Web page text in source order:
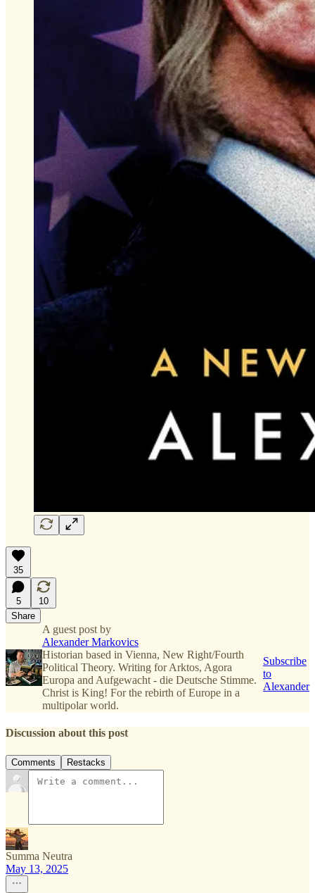
35
5
10
Share
A guest post by
Alexander Markovics
Historian based in Vienna, New Right/Fourth
Political Theory. Writing for Arktos, Agora
Europa and Aufgewacht - die Deutsche Stimme.
Christ is King! For the rebirth of Europe in a
multipolar world.
Subscribe
to
Alexander
Discussion about this post
Comments Restacks
Summa Neutra
May 13, 2025